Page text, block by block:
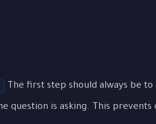
The first step should always be
question is asking. This